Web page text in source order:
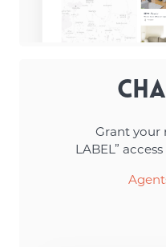
Grant your
LABEL”